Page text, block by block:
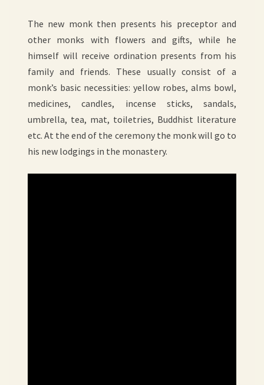
The new monk then presents his preceptor and
other monks with flowers and gifts, while he
himself will receive ordination presents from his
family and friends. These usually consist of a
monk’s basic necessities: yellow robes, alms bowl,
medicines, candles, incense sticks, sandals,
umbrella, tea, mat, toiletries, Buddhist literature
etc. At the end of the ceremony the monk will go to
his new lodgings in the monastery.